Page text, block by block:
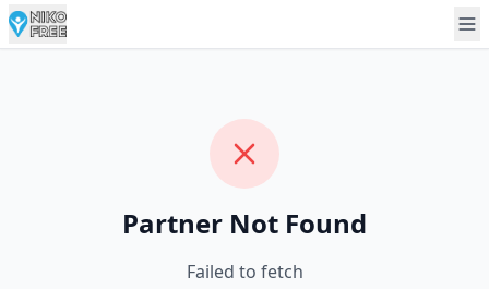
Partner Not Found
Failed to fetch